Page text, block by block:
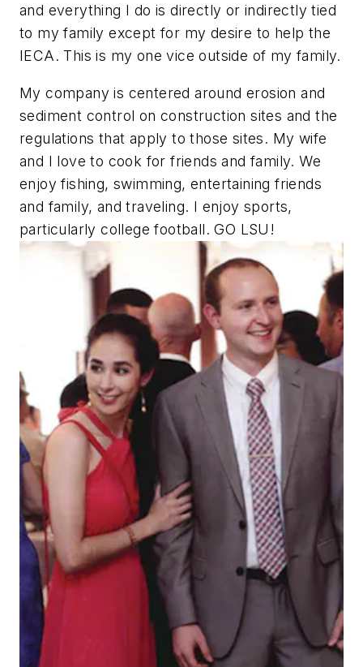
and everything I do is directly or indirectly tied
to my family except for my desire to help the
IECA. This is my one vice outside of my family.
My company is centered around erosion and
sediment control on construction sites and the
regulations that apply to those sites. My wife
and I love to cook for friends and family. We
enjoy fishing, swimming, entertaining friends
and family, and traveling. I enjoy sports,
particularly college football. GO LSU!